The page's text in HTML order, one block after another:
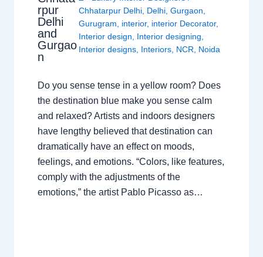
rpur
Delhi
and
Gurgao
n
Chhatarpur Delhi, Delhi, Gurgaon,
Gurugram, interior, interior Decorator,
Interior design, Interior designing,
Interior designs, Interiors, NCR, Noida
Do you sense tense in a yellow room? Does
the destination blue make you sense calm
and relaxed? Artists and indoors designers
have lengthy believed that destination can
dramatically have an effect on moods,
feelings, and emotions. “Colors, like features,
comply with the adjustments of the
emotions,” the artist Pablo Picasso as…